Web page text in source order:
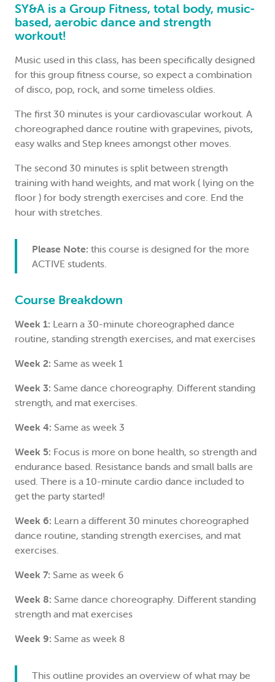
SY&A is a Group Fitness, total body, music-
based, aerobic dance and strength
workout!
Music used in this class, has been specifically designed
for this group fitness course, so expect a combination
of disco, pop, rock, and some timeless oldies.
The first 30 minutes is your cardiovascular workout. A
choreographed dance routine with grapevines, pivots,
easy walks and Step knees amongst other moves.
The second 30 minutes is split between strength
training with hand weights, and mat work ( lying on the
floor ) for body strength exercises and core. End the
hour with stretches.
Please Note: this course is designed for the more
ACTIVE students.
Course Breakdown
Week 1: Learn a 30-minute choreographed dance
routine, standing strength exercises, and mat exercises
Week 2: Same as week 1
Week 3: Same dance choreography. Different standing
strength, and mat exercises.
Week 4: Same as week 3
Week 5: Focus is more on bone health, so strength and
endurance based. Resistance bands and small balls are
used. There is a 10-minute cardio dance included to
get the party started!
Week 6: Learn a different 30 minutes choreographed
dance routine, standing strength exercises, and mat
exercises.
Week 7: Same as week 6
Week 8: Same dance choreography. Different standing
strength and mat exercises
Week 9: Same as week 8
This outline provides an overview of what may be